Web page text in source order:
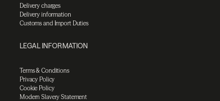
Delivery charges
Delivery information
Customs and Import Duties
LEGAL INFORMATION
Terms & Conditions
Privacy Policy
Cookie Policy
Modern Slavery Statement